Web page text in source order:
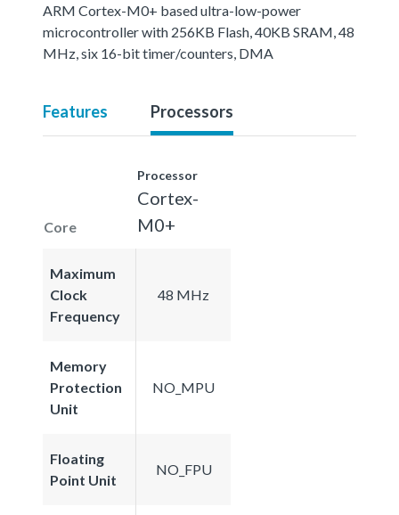
ARM Cortex-M0+ based ultra-low-power
microcontroller with 256KB Flash, 40KB SRAM, 48
MHz, six 16-bit timer/counters, DMA
Features Processors
Core
Processor
Cortex-
M0+
Maximum
Clock
Frequency
48 MHz
Memory
Protection
Unit
NO_MPU
Floating
Point Unit
NO_FPU